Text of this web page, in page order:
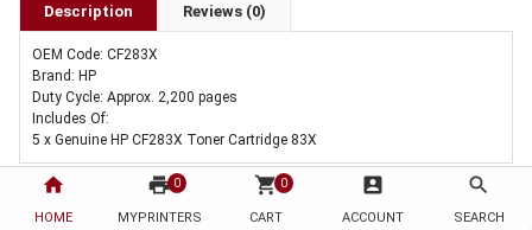
home
HOME
print 0
MYPRINTERS
shopping_cart 0
CART
account_box
ACCOUNT
search
SEARCH
Description Reviews (0)
OEM Code: CF283X
Brand: HP
Duty Cycle: Approx. 2,200 pages
Includes Of:
5 x Genuine HP CF283X Toner Cartridge 83X